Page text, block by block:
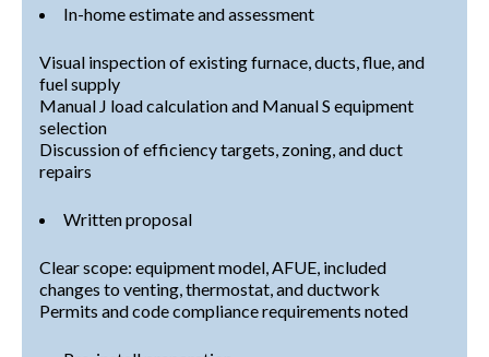
In-home estimate and assessment
Visual inspection of existing furnace, ducts, flue, and
fuel supply
Manual J load calculation and Manual S equipment
selection
Discussion of efficiency targets, zoning, and duct
repairs
Written proposal
Clear scope: equipment model, AFUE, included
changes to venting, thermostat, and ductwork
Permits and code compliance requirements noted